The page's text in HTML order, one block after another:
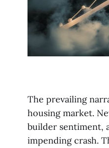
The prevailing
housing market.
builder sentiment,
impending crash.